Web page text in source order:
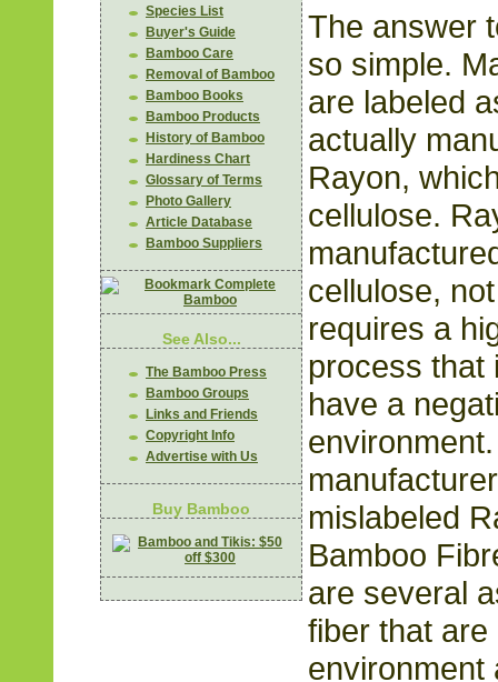
Species List
Buyer's Guide
Bamboo Care
Removal of Bamboo
Bamboo Books
Bamboo Products
History of Bamboo
Hardiness Chart
Glossary of Terms
Photo Gallery
Article Database
Bamboo Suppliers
See Also...
The Bamboo Press
Bamboo Groups
Links and Friends
Copyright Info
Advertise with Us
Buy Bamboo
The answer
so simple.
are labeled
actually
Rayon,
cellulose.
cellulose,
requires a
process that
have a
mislabeled
Bamboo
are several
fiber that
environment